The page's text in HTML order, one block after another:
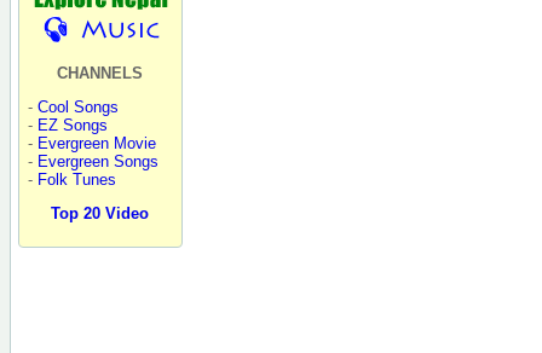
CHANNELS
- Cool Songs
- EZ Songs
- Evergreen Movie
- Evergreen Songs
- Folk Tunes
Top 20 Video